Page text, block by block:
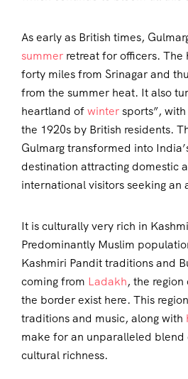
As early as British times,
summer retreat for officers. The
forty miles from Srinagar and
from the summer heat. It also
heartland ofwintersports”,
the 1920s by British residents.
Gulmarg transformed into
destination attracting domestic
international visitors seeking an
It is culturally very rich in
Predominantly Muslim
Kashmiri Pandit traditions and
coming from Ladakh, the
the border exist here. This
traditions and music, along with
make for an unparalleled blend
cultural richness.